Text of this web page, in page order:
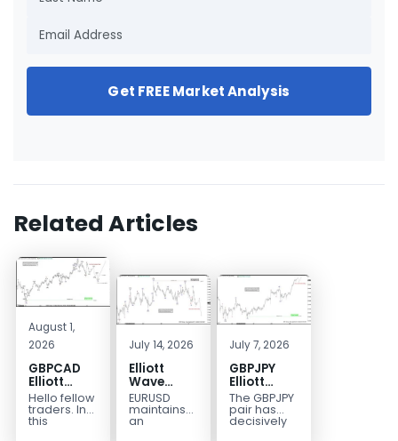
Get FREE Market Analysis
Related Articles
August 1,
2026
GBPCAD
Elliott
Wave :
Forecasting
the Path
Hello fellow
traders. In
this
July 14, 2026
Elliott
Wave
Outlook:
EURUSD
5‑Swing
EURUSD
maintains
an
July 7, 2026
GBPJPY
Elliott
Wave
Outlook:
Break to
The GBPJPY
pair has
decisively
broken to a